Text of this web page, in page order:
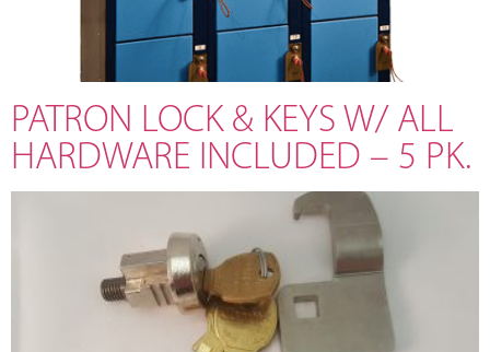
PATRON LOCK & KEYS W/ ALL
HARDWARE INCLUDED – 5 PK.